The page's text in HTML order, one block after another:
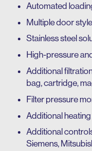
Automated
Multiple door
Stainless steel
High-pressure
Additional
bag, cartridge,
Filter pressure
Additional
Additional
Siemens,